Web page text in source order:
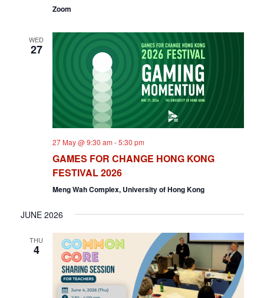
Zoom
WED
27
27 May @ 9:30 am -5:30 pm
GAMES FOR CHANGE HONG KONG
FESTIVAL 2026
Meng Wah Complex, University of Hong Kong
JUNE 2026
THU
4